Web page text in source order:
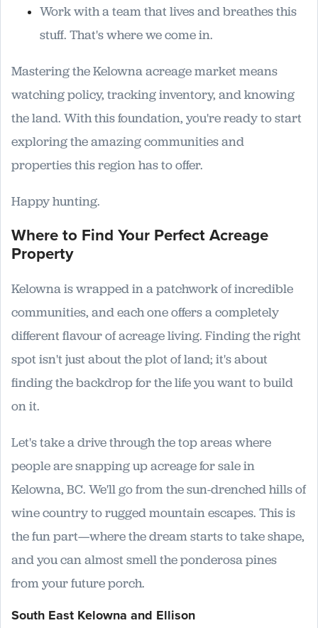
Work with a team that lives and breathes this
stuff. That's where we come in.
Mastering the Kelowna acreage market means
watching policy, tracking inventory, and knowing
the land. With this foundation, you're ready to start
exploring the amazing communities and
properties this region has to offer.
Happy hunting.
Where to Find Your Perfect Acreage
Property
Kelowna is wrapped in a patchwork of incredible
communities, and each one offers a completely
different flavour of acreage living. Finding the right
spot isn't just about the plot of land; it's about
finding the backdrop for the life you want to build
on it.
Let's take a drive through the top areas where
people are snapping up acreage for sale in
Kelowna, BC. We'll go from the sun-drenched hills of
wine country to rugged mountain escapes. This is
the fun part—where the dream starts to take shape,
and you can almost smell the ponderosa pines
from your future porch.
South East Kelowna and Ellison